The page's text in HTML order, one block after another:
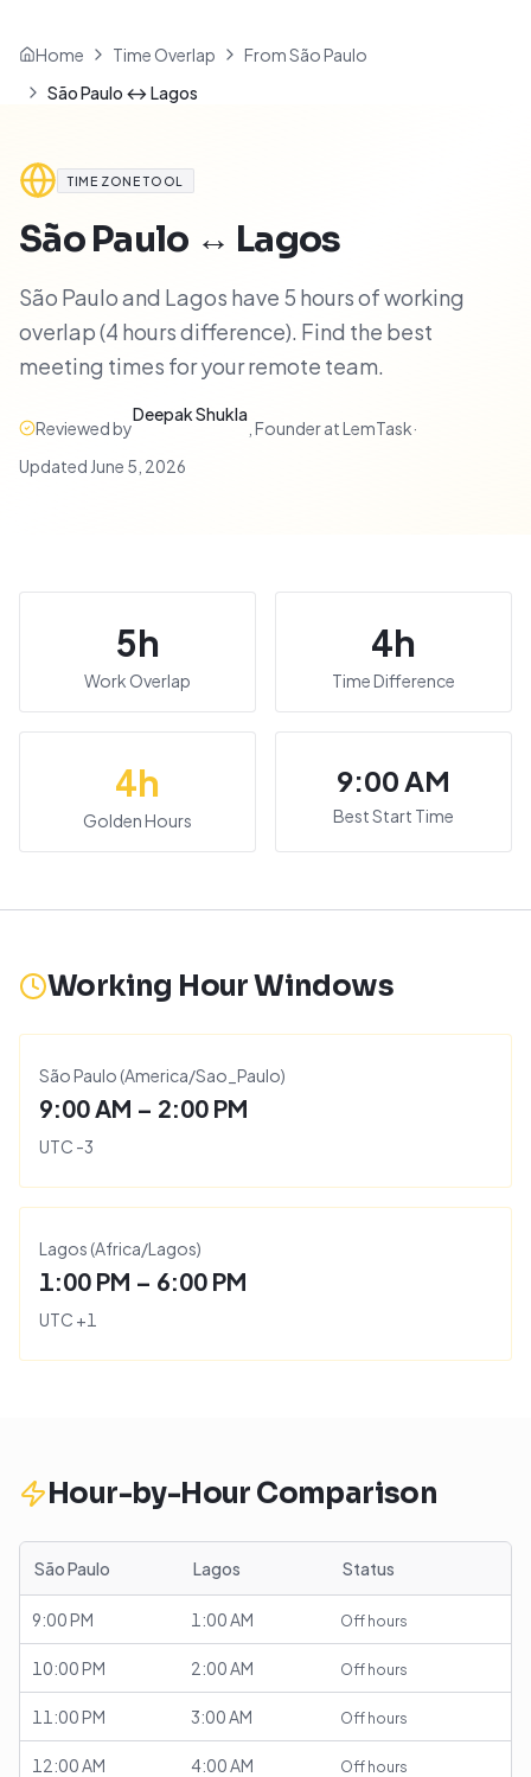
Home Time Overlap
From São Paulo
São Paulo ↔ Lagos
TIME ZONE TOOL
São Paulo ↔ Lagos
São Paulo and Lagos have 5 hours of working
overlap (4 hours difference). Find the best
meeting times for your remote team.
Reviewed by
Deepak Shukla
Founder at LemTask·
Updated June 5, 2026
5h
Work Overlap
4h
Time Difference
4h
Golden Hours
9:00 AM
Best Start Time
Working Hour Windows
São Paulo (America/Sao_Paulo)
9:00 AM – 2:00 PM
UTC -3
Lagos (Africa/Lagos)
1:00 PM – 6:00 PM
UTC +1
Hour-by-Hour Comparison
São Paulo Lagos Status
9:00 PM 1:00 AM Off hours
10:00 PM 2:00 AM Off hours
11:00 PM 3:00 AM Off hours
12:00 AM 4:00 AM Off hours